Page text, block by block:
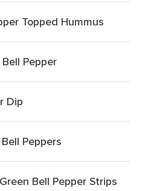
Topped Hummus
Pepper
Dip
Peppers
Bell Pepper Strips